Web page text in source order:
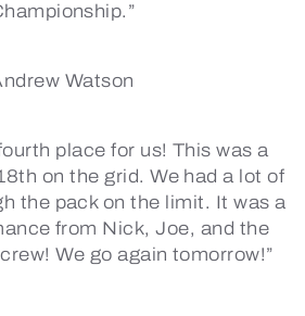
Watson
place for us! This was a
on the grid. We had a lot of
the pack on the limit. It was a
from Nick, Joe, and the
We go again tomorrow!”